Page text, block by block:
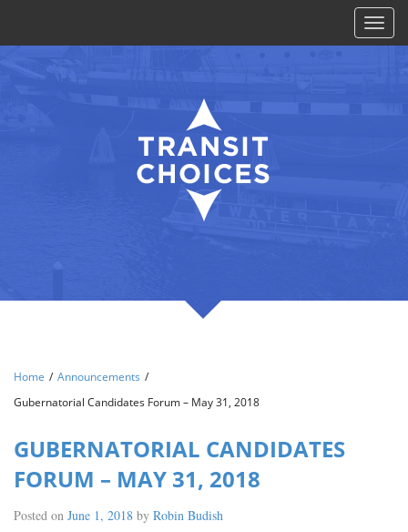
Toggle
Home / Announcements /
Gubernatorial Candidates Forum – May 31, 2018
GUBERNATORIAL CANDIDATES
FORUM – MAY 31, 2018
Posted on June 1, 2018 by Robin Budish